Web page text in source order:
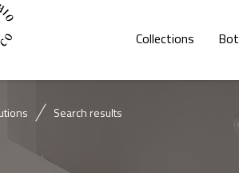
Collections
Search results